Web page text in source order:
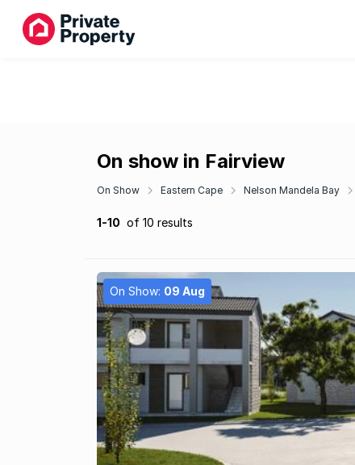
On show in Fairview
On Show Eastern Cape Nelson Mandela Bay
1-10 of 10 results
On Show: 09 Aug